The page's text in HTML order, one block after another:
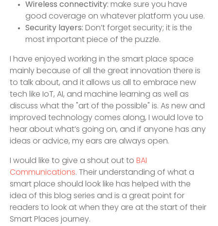
Wireless connectivity: make sure you have
good coverage on whatever platform you use.
Security layers: Don’t forget security; it is the
most important piece of the puzzle.
I have enjoyed working in the smart place space
mainly because of all the great innovation there is
to talk about, and it allows us all to embrace new
tech like IoT, AI, and machine learning as well as
discuss what the "art of the possible" is. As new and
improved technology comes along, I would love to
hear about what’s going on, and if anyone has any
ideas or advice, my ears are always open.
I would like to give a shout out to BAI
Communications. Their understanding of what a
smart place should look like has helped with the
idea of this blog series and is a great point for
readers to look at when they are at the start of their
Smart Places journey.